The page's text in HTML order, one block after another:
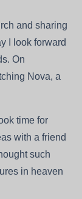
and sharing
I look forward
On
Nova, a
time for
with a friend
such
in heaven